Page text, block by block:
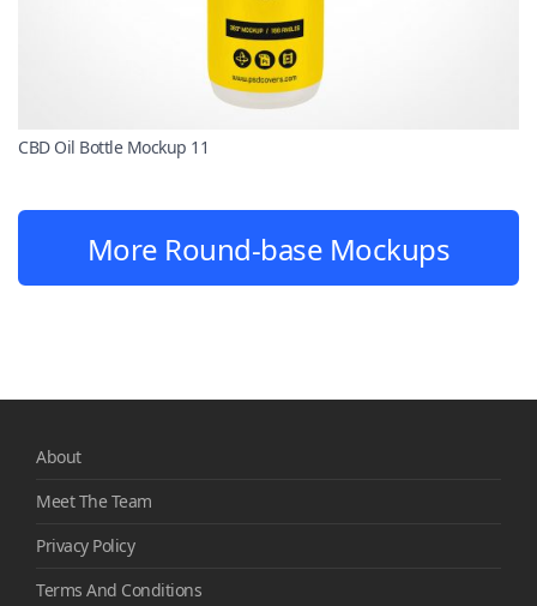
CBD Oil Bottle Mockup 11
More Round-base Mockups
About
Meet The Team
Privacy Policy
Terms And Conditions